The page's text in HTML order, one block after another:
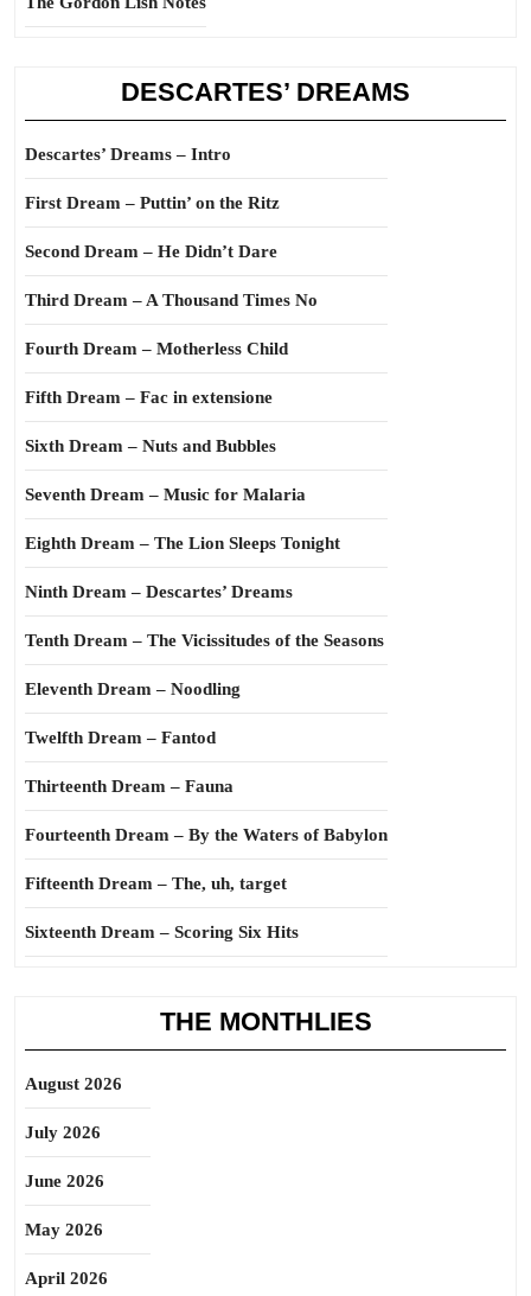
DESCARTES’ DREAMS
Descartes’ Dreams – Intro
First Dream – Puttin’ on the Ritz
Second Dream – He Didn’t Dare
Third Dream – A Thousand Times No
Fourth Dream – Motherless Child
Fifth Dream – Fac in extensione
Sixth Dream – Nuts and Bubbles
Seventh Dream – Music for Malaria
Eighth Dream – The Lion Sleeps Tonight
Ninth Dream – Descartes’ Dreams
Tenth Dream – The Vicissitudes of the Seasons
Eleventh Dream – Noodling
Twelfth Dream – Fantod
Thirteenth Dream – Fauna
Fourteenth Dream – By the Waters of Babylon
Fifteenth Dream – The, uh, target
Sixteenth Dream – Scoring Six Hits
THE MONTHLIES
August 2026
July 2026
June 2026
May 2026
April 2026